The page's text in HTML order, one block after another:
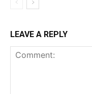
LEAVE A REPLY